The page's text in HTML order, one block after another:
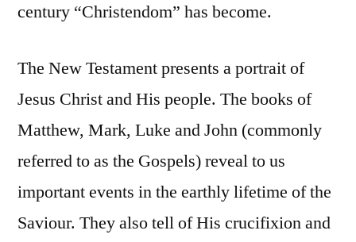
century “Christendom” has become.
The New Testament presents a portrait of
Jesus Christ and His people. The books of
Matthew, Mark, Luke and John (commonly
referred to as the Gospels) reveal to us
important events in the earthly lifetime of the
Saviour. They also tell of His crucifixion and